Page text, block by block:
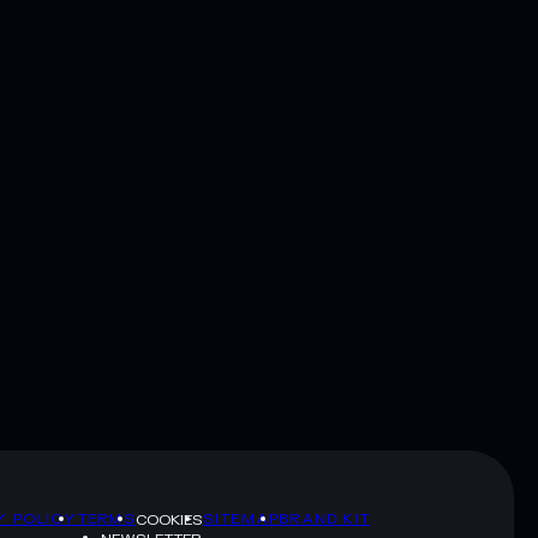
POLICYTERMSCOOKIESSITEMAPBRAND KIT